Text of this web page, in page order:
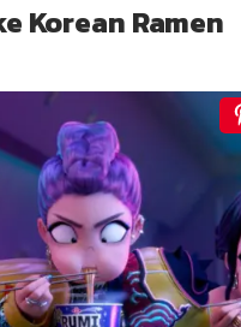
Korean Ramen